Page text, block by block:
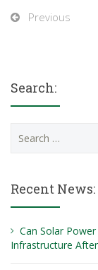
Previous
Search:
for:
Recent News:
Can Solar
Infrastructure